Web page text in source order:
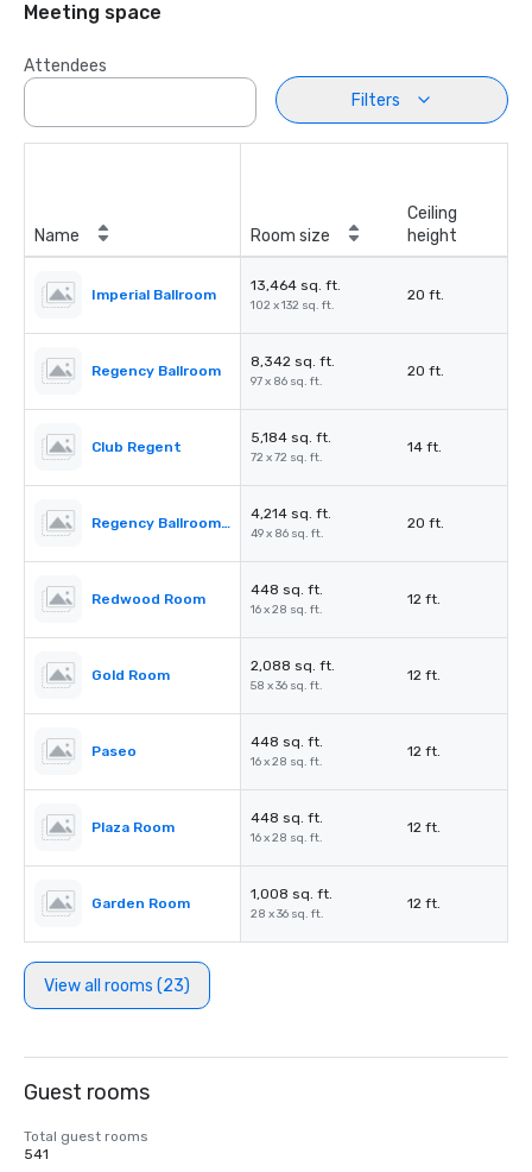
Meeting space
Attendees
Filters
Name Room size
Ceiling
height
Imperial Ballroom
13,464 sq. ft.
102 x 132 sq. ft.
20 ft.
Regency Ballroom
8,342 sq. ft.
97 x 86 sq. ft.
20 ft.
Club Regent
5,184 sq. ft.
72 x 72 sq. ft.
14 ft.
Regency Ballroom II
4,214 sq. ft.
49 x 86 sq. ft.
20 ft.
Redwood Room
448 sq. ft.
16 x 28 sq. ft.
12 ft.
Gold Room
2,088 sq. ft.
58 x 36 sq. ft.
12 ft.
Paseo
448 sq. ft.
16 x 28 sq. ft.
12 ft.
Plaza Room
448 sq. ft.
16 x 28 sq. ft.
12 ft.
Garden Room
1,008 sq. ft.
28 x 36 sq. ft.
12 ft.
View all rooms (23)
Guest rooms
Total guest rooms
541